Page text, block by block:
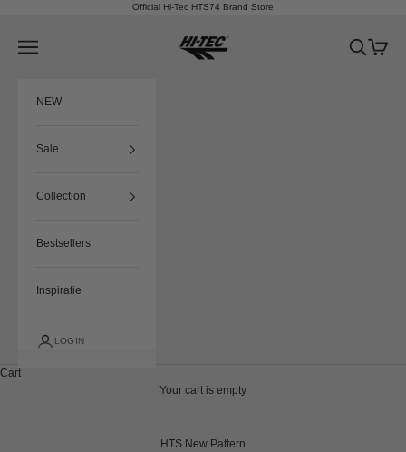
Official Hi-Tec HTS74 Brand Store
HTS74
Navigation menu Search
Cart
NEW
Sale
Collection
Bestsellers
Inspiratie
LOGIN
Cart
Your cart is empty
HTS New Pattern